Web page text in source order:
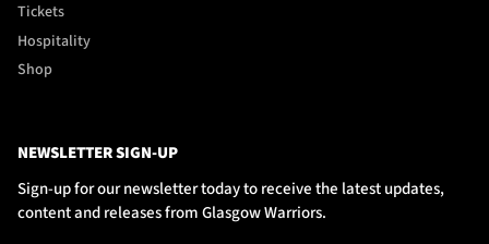
Tickets
Hospitality
Shop
NEWSLETTER SIGN-UP
Sign-up for our newsletter today to receive the latest updates,
content and releases from Glasgow Warriors.